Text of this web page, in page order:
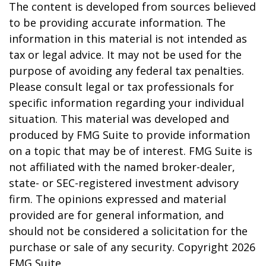
The content is developed from sources believed
to be providing accurate information. The
information in this material is not intended as
tax or legal advice. It may not be used for the
purpose of avoiding any federal tax penalties.
Please consult legal or tax professionals for
specific information regarding your individual
situation. This material was developed and
produced by FMG Suite to provide information
on a topic that may be of interest. FMG Suite is
not affiliated with the named broker-dealer,
state- or SEC-registered investment advisory
firm. The opinions expressed and material
provided are for general information, and
should not be considered a solicitation for the
purchase or sale of any security. Copyright 2026
FMG Suite.